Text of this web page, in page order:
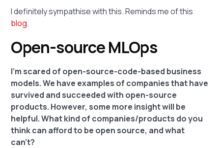
I definitely sympathise with this. Reminds me of this
blog.
Open-source MLOps
I'm scared of open-source-code-based business
models. We have examples of companies that have
survived and succeeded with open-source
products. However, some more insight will be
helpful. What kind of companies/products do you
think can afford to be open source, and what
can't?